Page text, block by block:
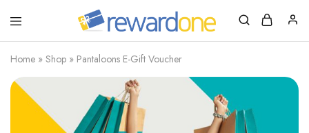
RewardOne
Leading
Marketplace
for
Gift
Home » Shop » Pantaloons E-Gift Voucher